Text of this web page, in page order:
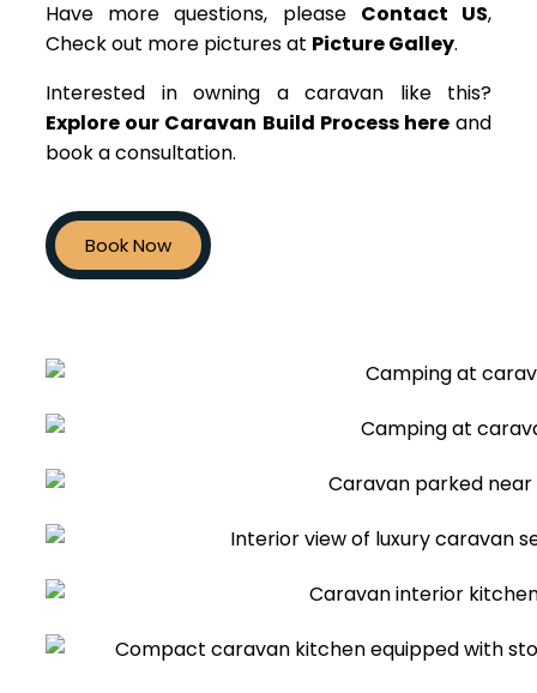
Have more questions, please Contact US,
Check out more pictures at Picture Galley.
Interested in owning a caravan like this?
Explore our Caravan Build Process hereand
book a consultation.
Book Now